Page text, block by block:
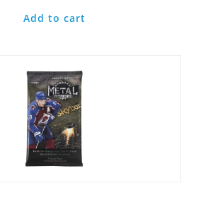
Add to cart